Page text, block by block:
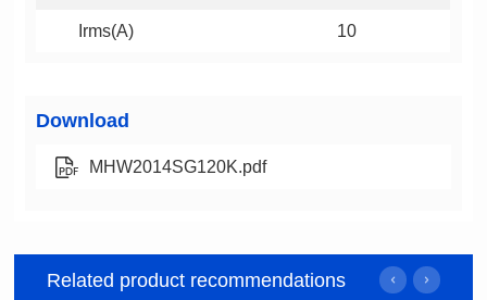
Irms(A) 10
Download
MHW2014SG120K.pdf
Related product recommendations